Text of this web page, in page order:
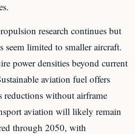
research continues but
seem limited to smaller aircraft.
power densities beyond current
aviation fuel offers
reductions without airframe
aviation will likely remain
through 2050, with